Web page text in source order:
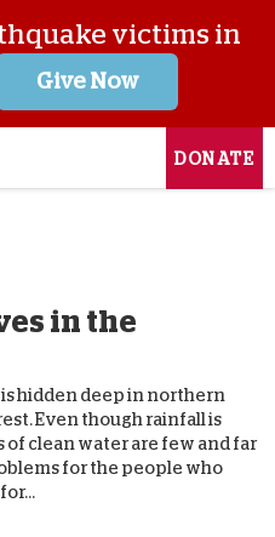
victims in
Give Now
DONATE
in the
hidden deep in northern
Even though rainfall is
clean water are few and far
for the people who